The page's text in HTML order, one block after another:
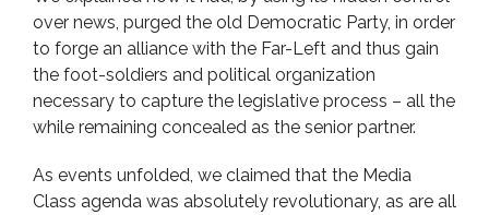
over news, purged the old Democratic Party, in order
to forge an alliance with the Far-Left and thus gain
the foot-soldiers and political organization
necessary to capture the legislative process – all the
while remaining concealed as the senior partner.
As events unfolded, we claimed that the Media
Class agenda was absolutely revolutionary, as are all